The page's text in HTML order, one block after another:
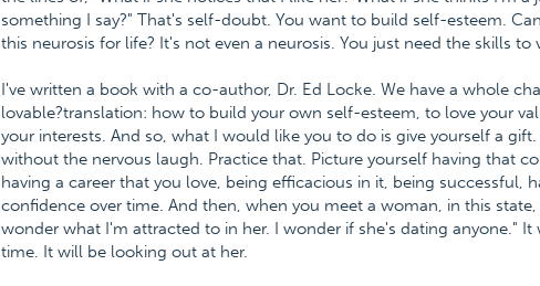
something I say?" That's self-doubt. You want to build self-esteem.
this neurosis for life? It's not even a neurosis. You just need the skills to
I've written a book with a co-author, Dr. Ed Locke. We have a whole
lovable?translation: how to build your own self-esteem, to love your
your interests. And so, what I would like you to do is give yourself a
without the nervous laugh. Practice that. Picture yourself having that
having a career that you love, being efficacious in it, being successful,
confidence over time. And then, when you meet a woman, in this
wonder what I'm attracted to in her. I wonder if she's dating anyone."
time. It will be looking out at her.